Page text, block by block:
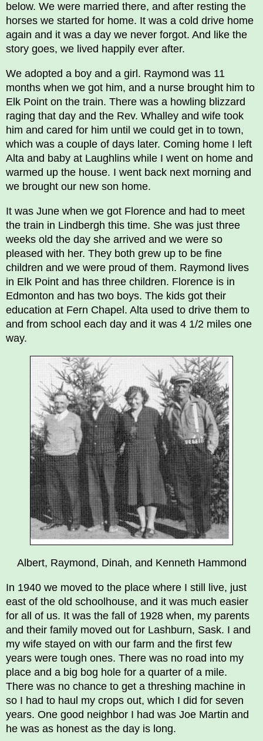
below. We were married there, and after resting the
horses we started for home. It was a cold drive home
again and it was a day we never forgot. And like the
story goes, we lived happily ever after.
We adopted a boy and a girl. Raymond was 11
months when we got him, and a nurse brought him to
Elk Point on the train. There was a howling blizzard
raging that day and the Rev. Whalley and wife took
him and cared for him until we could get in to town,
which was a couple of days later. Coming home I left
Alta and baby at Laughlins while I went on home and
warmed up the house. I went back next morning and
we brought our new son home.
It was June when we got Florence and had to meet
the train in Lindbergh this time. She was just three
weeks old the day she arrived and we were so
pleased with her. They both grew up to be fine
children and we were proud of them. Raymond lives
in Elk Point and has three children. Florence is in
Edmonton and has two boys. The kids got their
education at Fern Chapel. Alta used to drive them to
and from school each day and it was 4 1/2 miles one
way.
Albert, Raymond, Dinah, and Kenneth Hammond
In 1940 we moved to the place where I still live, just
east of the old schoolhouse, and it was much easier
for all of us. It was the fall of 1928 when, my parents
and their family moved out for Lashburn, Sask. I and
my wife stayed on with our farm and the first few
years were tough ones. There was no road into my
place and a big bog hole for a quarter of a mile.
There was no chance to get a threshing machine in
so I had to haul my crops out, which I did for seven
years. One good neighbor I had was Joe Martin and
he was as honest as the day is long.